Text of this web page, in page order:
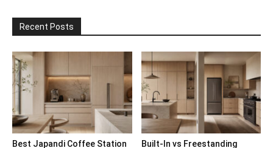
Recent Posts
Best Japandi Coffee Station
Built-In vs Freestanding